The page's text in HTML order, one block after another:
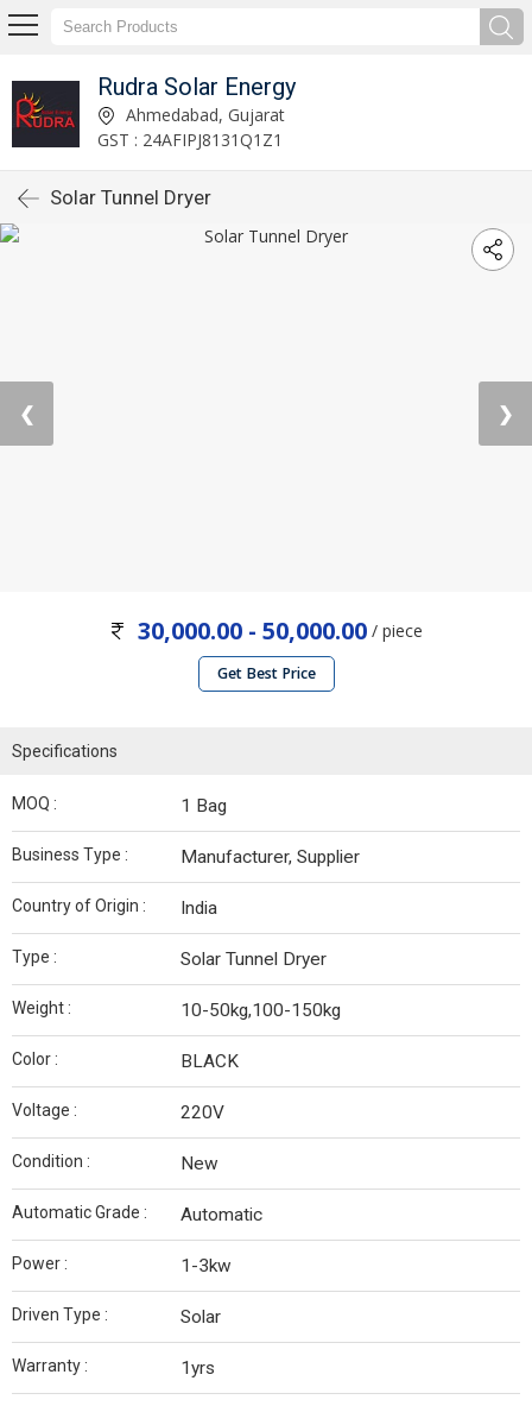
Rudra Solar Energy
Ahmedabad, Gujarat
GST : 24AFIPJ8131Q1Z1
Solar Tunnel Dryer
❮ ❯
30,000.00 - 50,000.00 / piece
Get Best Price
Specifications
MOQ : 1 Bag
Business Type : Manufacturer, Supplier
Country of Origin : India
Type : Solar Tunnel Dryer
Weight : 10-50kg,100-150kg
Color : BLACK
Voltage : 220V
Condition : New
Automatic Grade : Automatic
Power : 1-3kw
Driven Type : Solar
Warranty : 1yrs